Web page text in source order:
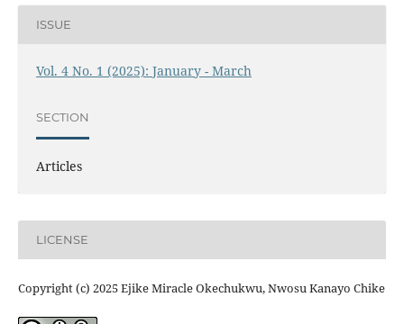
ISSUE
Vol. 4 No. 1 (2025): January - March
SECTION
Articles
LICENSE
Copyright (c) 2025 Ejike Miracle Okechukwu, Nwosu Kanayo Chike